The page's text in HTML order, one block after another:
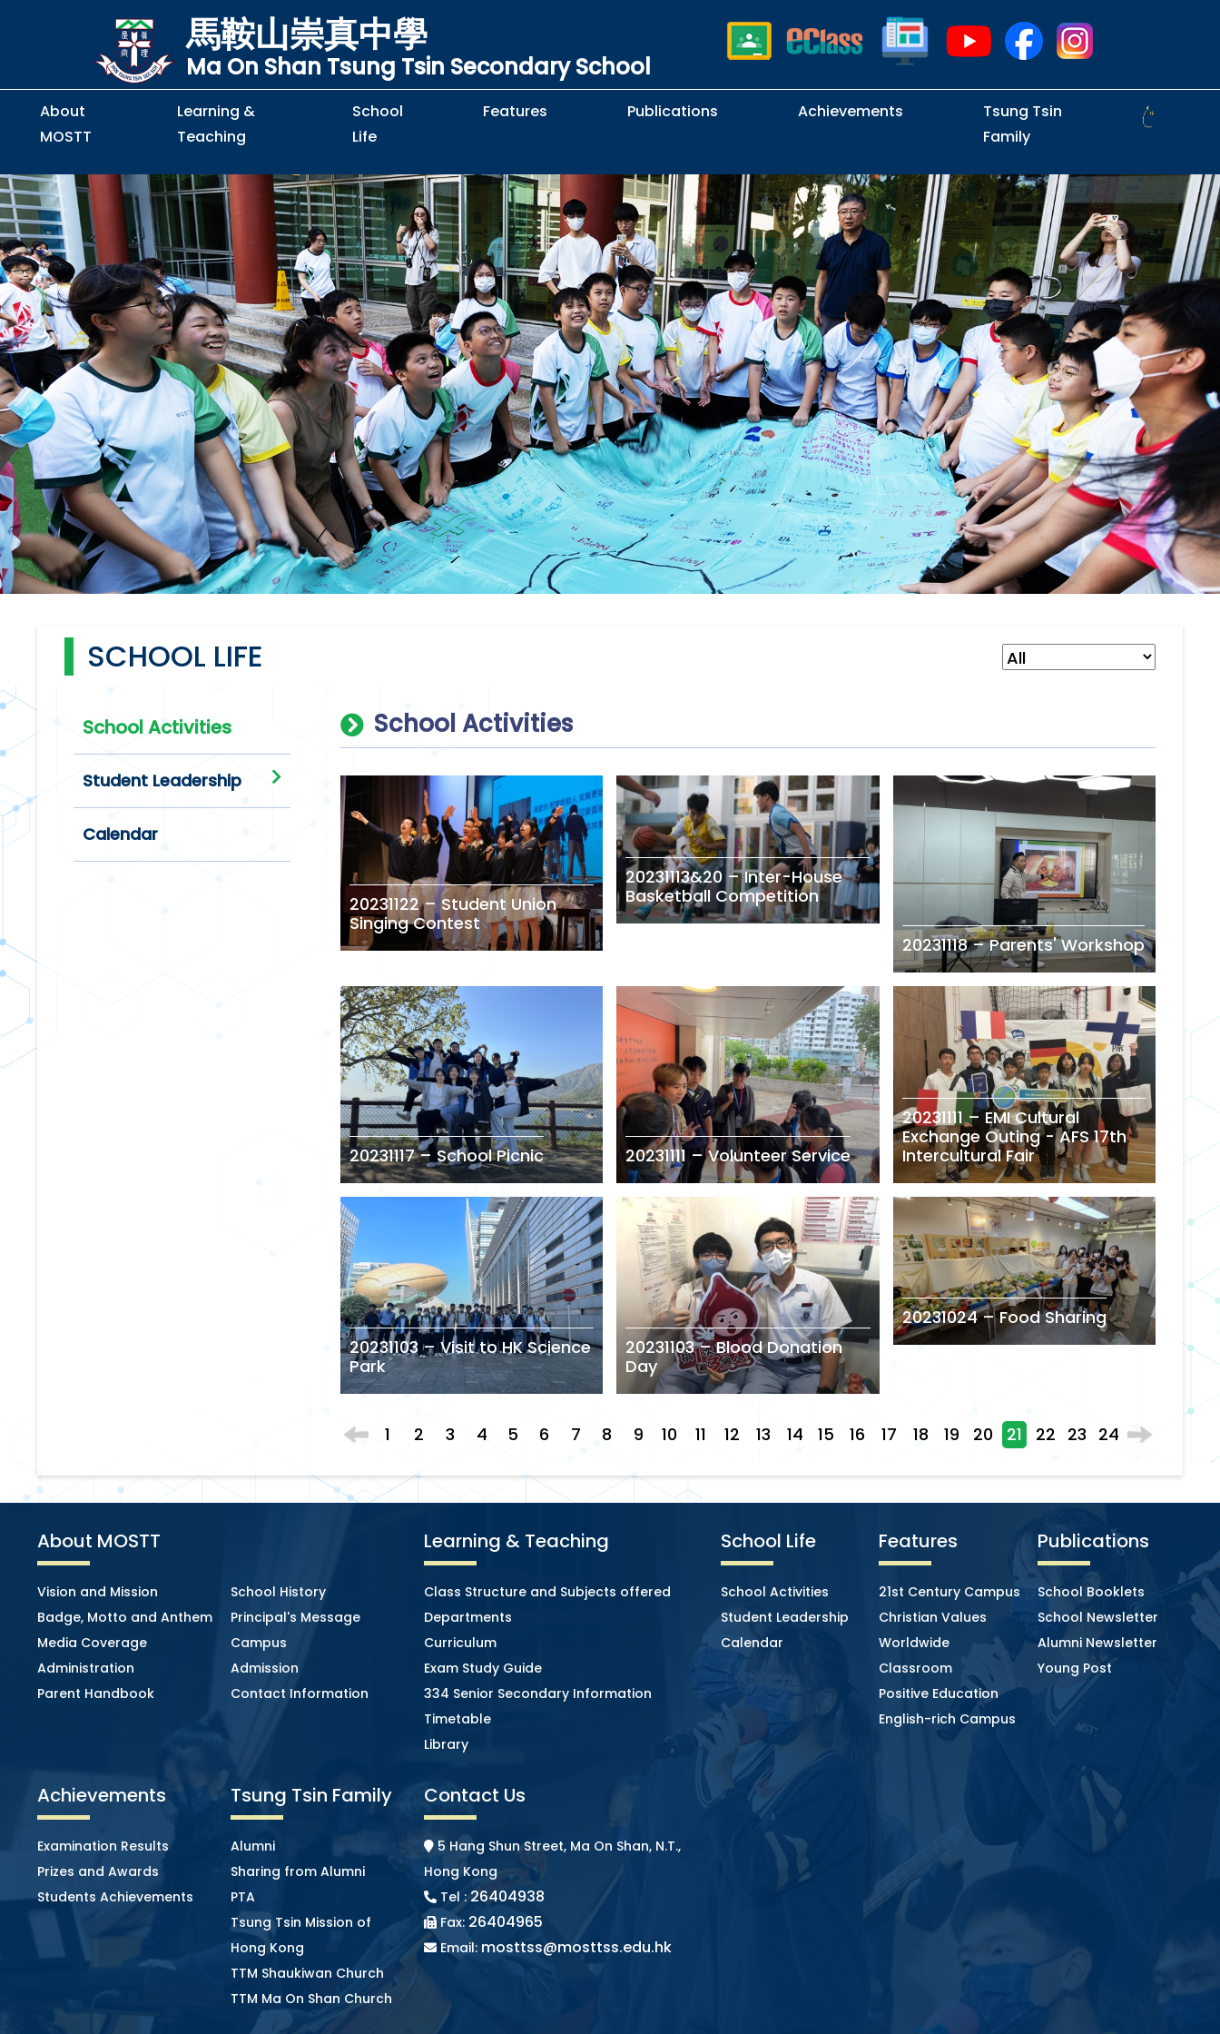
馬鞍山崇真中學
Ma On Shan Tsung Tsin Secondary School
About
MOSTT
Learning &
Teaching
School
Life
Features Publications Achievements
Tsung Tsin
Family
SCHOOL LIFE
School Activities
Student Leadership
Calendar
School Activities
20231122 – Student Union
Singing Contest
20231113&20 – Inter-House
Basketball Competition
20231118 – Parents' Workshop
20231117 – School Picnic 20231111 – Volunteer Service
20231111 – EMI Cultural
Exchange Outing - AFS 17th
Intercultural Fair
20231103 – Visit to HK Science
Park
20231103 – Blood Donation
Day
20231024 – Food Sharing
1 2 3 4 5 6 7 8 9 10 11 12 13 14 15 16 17 18 19 20 21 22 23 24
About MOSTT
Vision and Mission
School History
Badge, Motto and Anthem
Principal's Message
Media Coverage
Campus
Administration
Admission
Parent Handbook
Contact Information
Learning & Teaching
Class Structure and Subjects offered
Departments
Curriculum
Exam Study Guide
334 Senior Secondary Information
Timetable
Library
School Life
School Activities
Student Leadership
Calendar
Features
21st Century Campus
Christian Values
Worldwide
Classroom
Positive Education
English-rich Campus
Publications
School Booklets
School Newsletter
Alumni Newsletter
Young Post
Achievements
Examination Results
Prizes and Awards
Students Achievements
Tsung Tsin Family
Alumni
Sharing from Alumni
PTA
Tsung Tsin Mission of
Hong Kong
TTM Shaukiwan Church
TTM Ma On Shan Church
Contact Us
5 Hang Shun Street, Ma On Shan, N.T.,
Hong Kong
Tel :26404938
Fax: 26404965
Email: mosttss@mosttss.edu.hk